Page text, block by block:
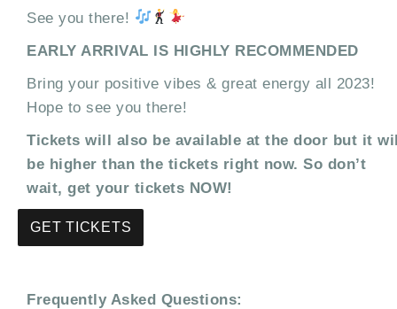
See you there!
EARLY ARRIVAL IS HIGHLY RECOMMENDED
Bring your positive vibes & great energy all 2023!
Hope to see you there!
Tickets will also be available at the door but it
be higher than the tickets right now. So don’t
wait, get your tickets NOW!
GET TICKETS
Frequently Asked Questions: